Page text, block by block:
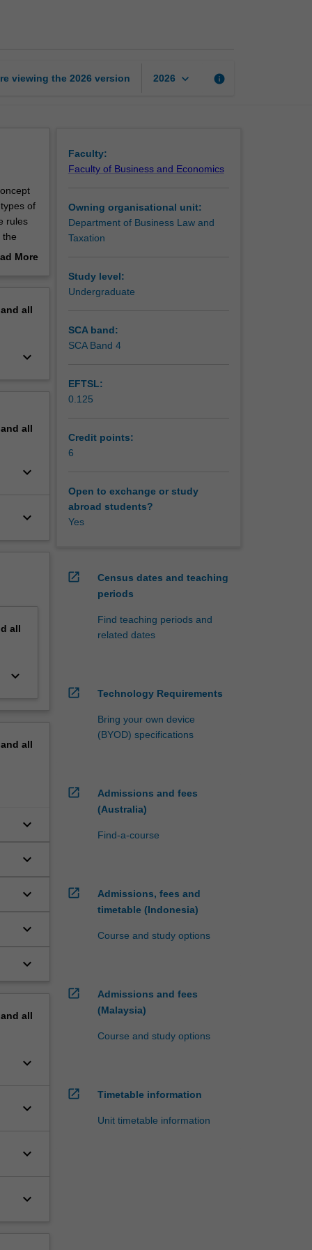
viewing the 2026 version 2026 keyboard_arrow_down info
of
rules
the
the
of
More
all
keyboard_arrow_down
all
keyboard_arrow_down
keyboard_arrow_down
all
keyboard_arrow_down
all
keyboard_arrow_down
keyboard_arrow_down
keyboard_arrow_down
keyboard_arrow_down
keyboard_arrow_down
all
keyboard_arrow_down
keyboard_arrow_down
keyboard_arrow_down
keyboard_arrow_down
Faculty:
Faculty of Business and Economics
Owning organisational unit:
Department of Business Law and
Taxation
Study level:
Undergraduate
SCA band:
SCA Band 4
EFTSL:
0.125
Credit points:
6
Open to exchange or study
abroad students?
Yes
open_in_new
Census dates and teaching
periods
Find teaching periods and
related dates
open_in_new Technology Requirements
Bring your own device
(BYOD) specifications
open_in_new
Admissions and fees
(Australia)
Find-a-course
open_in_new
Admissions, fees and
timetable (Indonesia)
Course and study options
open_in_new
Admissions and fees
(Malaysia)
Course and study options
open_in_new Timetable information
Unit timetable information